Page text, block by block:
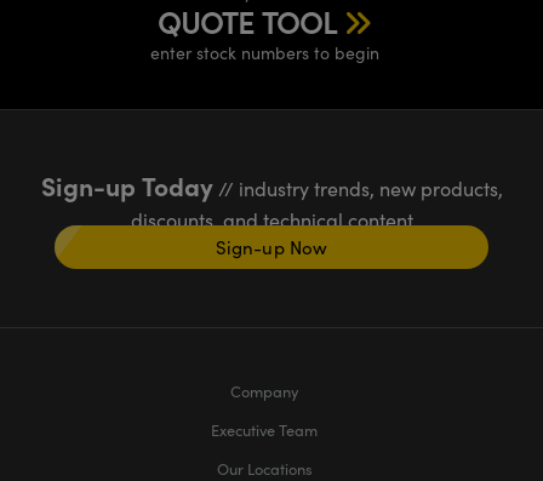
QUOTE TOOL
enter stock numbers to begin
Sign-up Today// industry trends, new products,
discounts, and technical content
Sign-up Now
Company
Executive Team
Our Locations